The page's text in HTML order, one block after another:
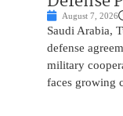
August 7, 2026
Saudi Arabia,
defense
military
faces growing